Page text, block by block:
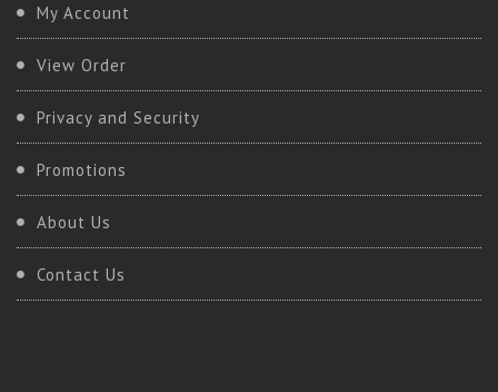
BASIC KUNDALINI
My Account
View Order
Privacy and Security
Promotions
About Us
Contact Us